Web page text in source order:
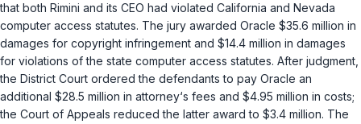
that both Rimini and its CEO had violated California and Nevada
computer access statutes. The jury awarded Oracle $35.6 million in
damages for copyright infringement and $14.4 million in damages
for violations of the state computer access stаtutes. After judgment,
the District Court ordered the defendants to pay Oracle an
additional $28.5 million in attorney‘s fees and $4.95 million in costs;
the Court of Appeals reduced the latter award to $3.4 million. The